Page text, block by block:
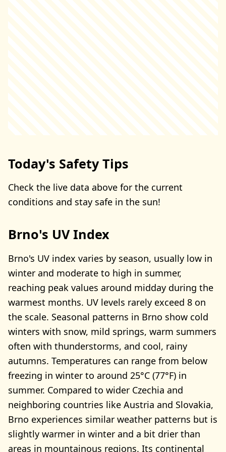
Today's Safety Tips
Check the live data above for the current
conditions and stay safe in the sun!
Brno's UV Index
Brno's UV index varies by season, usually low in
winter and moderate to high in summer,
reaching peak values around midday during the
warmest months. UV levels rarely exceed 8 on
the scale. Seasonal patterns in Brno show cold
winters with snow, mild springs, warm summers
often with thunderstorms, and cool, rainy
autumns. Temperatures can range from below
freezing in winter to around 25°C (77°F) in
summer. Compared to wider Czechia and
neighboring countries like Austria and Slovakia,
Brno experiences similar weather patterns but is
slightly warmer in winter and a bit drier than
areas in mountainous regions. Its continental